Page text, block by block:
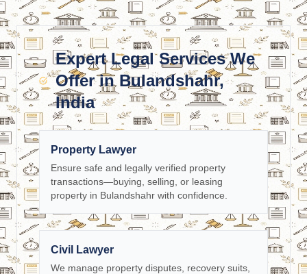
Expert Legal Services We
Offer in Bulandshahr,
India
Property Lawyer
Ensure safe and legally verified property
transactions—buying, selling, or leasing
property in Bulandshahr with confidence.
Civil Lawyer
We manage property disputes, recovery suits,